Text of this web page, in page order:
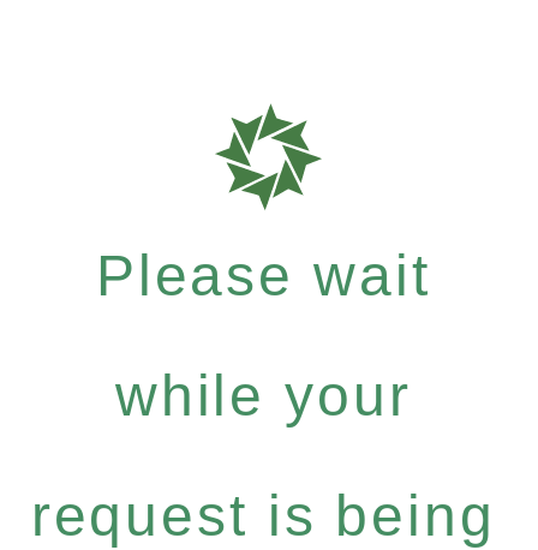
Please wait
while your
request is being